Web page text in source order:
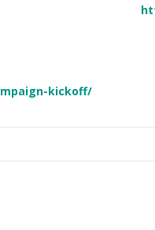
kickoff/